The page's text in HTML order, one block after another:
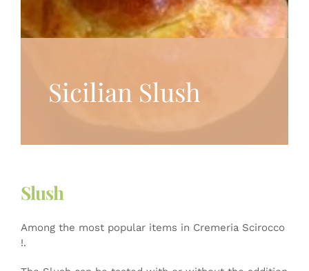
Sicilian Slush
Slush
Among the most popular items in Cremeria Scirocco
!.